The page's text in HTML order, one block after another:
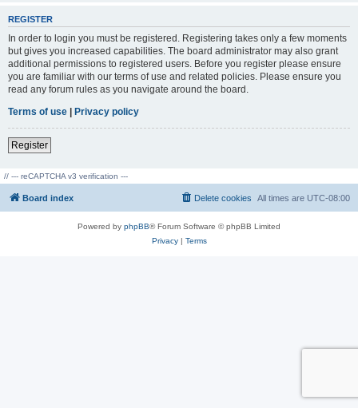
REGISTER
In order to login you must be registered. Registering takes only a few moments
but gives you increased capabilities. The board administrator may also grant
additional permissions to registered users. Before you register please ensure
you are familiar with our terms of use and related policies. Please ensure you
read any forum rules as you navigate around the board.
Terms of use | Privacy policy
Register
// --- reCAPTCHA v3 verification ---
Board index All times are UTC-08:00
Delete cookies
Powered by phpBB® Forum Software © phpBB Limited
Privacy| Terms